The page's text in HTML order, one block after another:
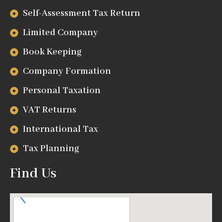
Self-Assessment Tax Return
Limited Company
Book Keeping
Company Formation
Personal Taxation
VAT Returns
International Tax
Tax Planning
Find Us